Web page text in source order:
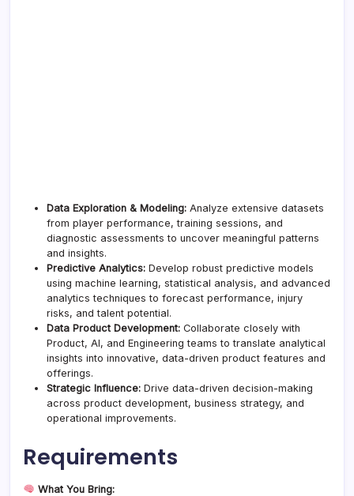
Data Exploration & Modeling: Analyze extensive datasets
from player performance, training sessions, and
diagnostic assessments to uncover meaningful patterns
and insights.
Predictive Analytics: Develop robust predictive models
using machine learning, statistical analysis, and advanced
analytics techniques to forecast performance, injury
risks, and talent potential.
Data Product Development: Collaborate closely with
Product, AI, and Engineering teams to translate analytical
insights into innovative, data-driven product features and
offerings.
Strategic Influence: Drive data-driven decision-making
across product development, business strategy, and
operational improvements.
Requirements
What You Bring: